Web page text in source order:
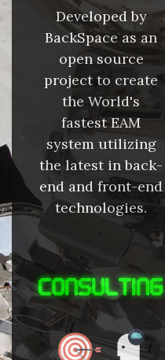
Developed by
BackSpace as an
open source
project to create
the World's
fastest EAM
system utilizing
the latest in back-
end and front-end
technologies.
CONSULTING